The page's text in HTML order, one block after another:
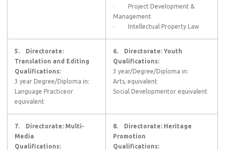
· Project Development &
Management
· Intellectual Property Law
5.
Directorate:
Translation and Editing
Qualifications:
3 year Degree/Diploma in:
Language Practiceor
equivalent
6.
Directorate: Youth
Qualifications:
3 year/Degree/Diploma in:
Arts, equivalent
Social Developmentor equivalent
7.
Directorate: Multi-
Media
Qualifications:
8.
Directorate: Heritage
Promotion
Qualifications: